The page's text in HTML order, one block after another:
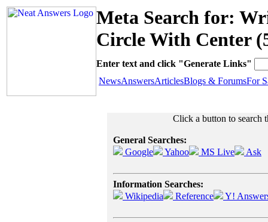
Meta Search for:
Circle With Center
Enter text and click "Generate Links"
NewsAnswersArticlesBlogs & ForumsFor
Click a button to search
General Searches:
Google
Yahoo MS Live Ask
Information Searches:
Wikipedia
Reference Y!